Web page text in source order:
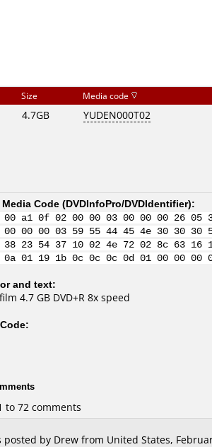
Size Media code
4.7GB YUDEN000T02
Code (DVDInfoPro/DVDIdentifier):
00 a1 0f 02 00 00 03 00 00 00
00 00 00 03 59 55 44 45 4e 30 30 30
38 23 54 37 10 02 4e 72 02 8c 63 16
0a 01 19 1b 0c 0c 0c 0d 01 00
and text:
4.7 GB DVD+R 8x speed
to 72 comments
posted by Drew from United States,